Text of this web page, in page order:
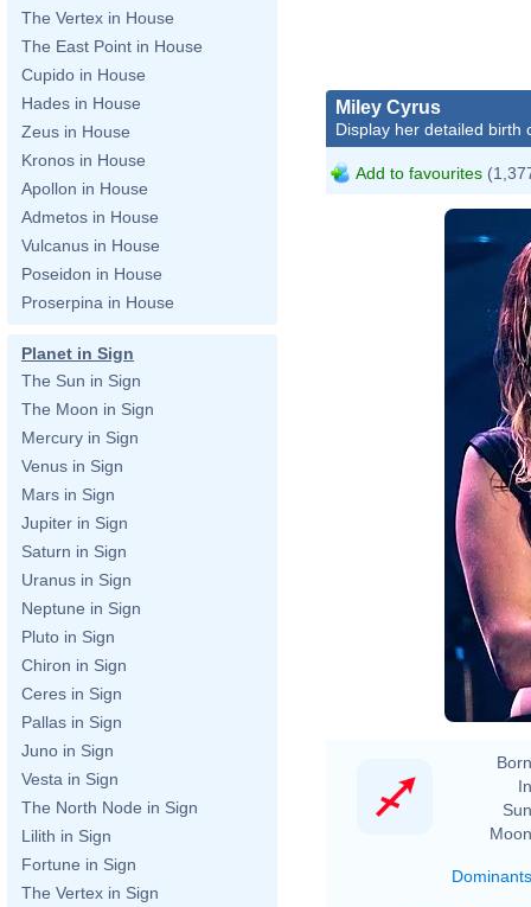
The Vertex in House
The East Point in House
Cupido in House
Hades in House
Zeus in House
Kronos in House
Apollon in House
Admetos in House
Vulcanus in House
Poseidon in House
Proserpina in House
Planet in Sign
The Sun in Sign
The Moon in Sign
Mercury in Sign
Venus in Sign
Mars in Sign
Jupiter in Sign
Saturn in Sign
Uranus in Sign
Neptune in Sign
Pluto in Sign
Chiron in Sign
Ceres in Sign
Pallas in Sign
Juno in Sign
Vesta in Sign
The North Node in Sign
Lilith in Sign
Fortune in Sign
The Vertex in Sign
Miley Cyrus
Display her detailed birth
Add to favourites
Dominants